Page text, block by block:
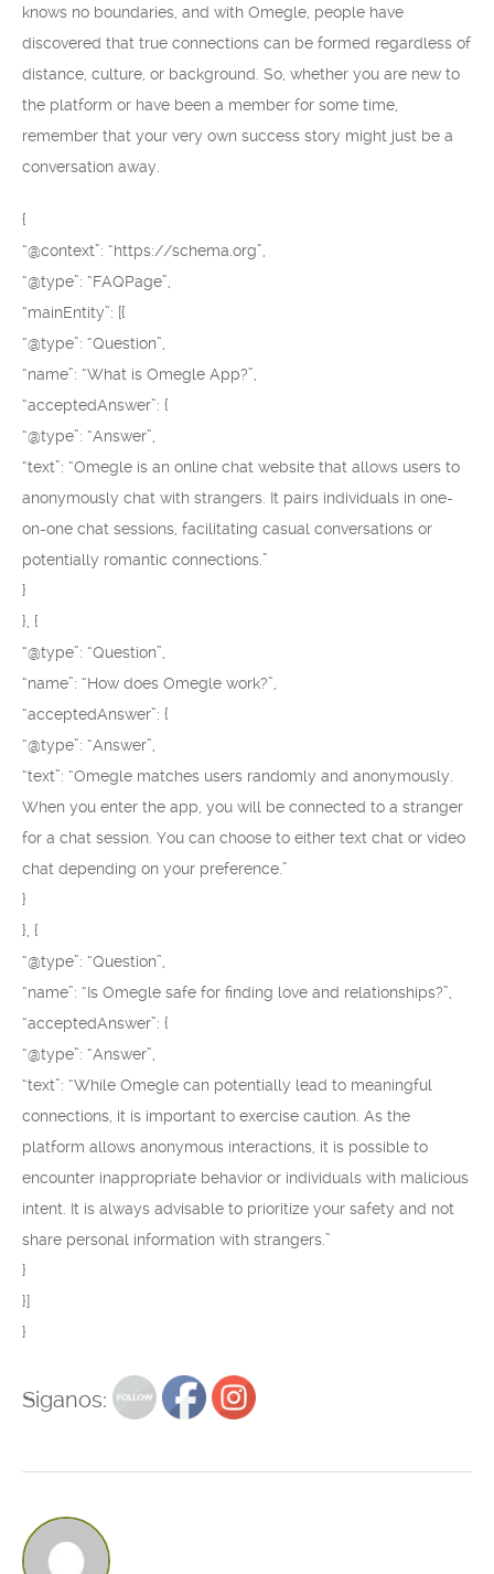
knows no boundaries, and with Omegle, people have
discovered that true connections can be formed regardless of
distance, culture, or background. So, whether you are new to
the platform or have been a member for some time,
remember that your very own success story might just be a
conversation away.
{
“@context”: “https://schema.org”,
“@type”: “FAQPage”,
“mainEntity”: [{
“@type”: “Question”,
“name”: “What is Omegle App?”,
“acceptedAnswer”: {
“@type”: “Answer”,
“text”: “Omegle is an online chat website that allows users to
anonymously chat with strangers. It pairs individuals in one-
on-one chat sessions, facilitating casual conversations or
potentially romantic connections.”
}
}, {
“@type”: “Question”,
“name”: “How does Omegle work?”,
“acceptedAnswer”: {
“@type”: “Answer”,
“text”: “Omegle matches users randomly and anonymously.
When you enter the app, you will be connected to a stranger
for a chat session. You can choose to either text chat or video
chat depending on your preference.”
}
}, {
“@type”: “Question”,
“name”: “Is Omegle safe for finding love and relationships?”,
“acceptedAnswer”: {
“@type”: “Answer”,
“text”: “While Omegle can potentially lead to meaningful
connections, it is important to exercise caution. As the
platform allows anonymous interactions, it is possible to
encounter inappropriate behavior or individuals with malicious
intent. It is always advisable to prioritize your safety and not
share personal information with strangers.”
}
}]
}
Siganos: